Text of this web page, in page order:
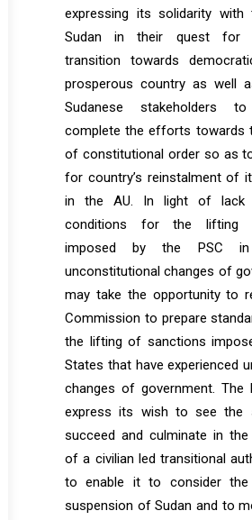
expressing its solidarity
Sudan in their quest for
transition towards
prosperous country as well
Sudanese stakeholders
complete the efforts towards
of constitutional order so as
for country’s reinstalment of
in the AU. In light of lack
conditions for the lifting
imposed by the PSC
unconstitutional changes of
may take the opportunity to
Commission to prepare
the lifting of sanctions
States that have experienced
changes of government. The
express its wish to see the
succeed and culminate in
of a civilian led transitional
to enable it to consider
suspension of Sudan and to